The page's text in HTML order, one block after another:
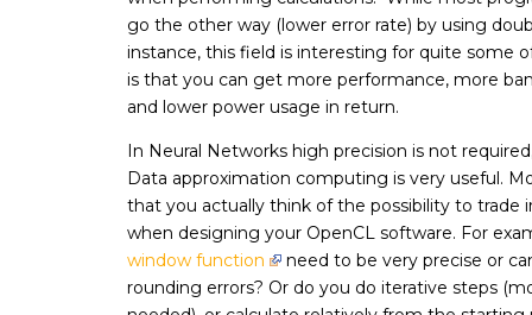
Geforce,
Tesla GPUs
go the other way (lower error rate) by using
instance, this field is interesting for quite some
is that you can get more performance, more
and lower power usage in return.
In Neural Networks high precision is not
Data approximation computing is very useful.
that you actually think of the possibility to trade
when designing your OpenCL software. For
window function
need to be very precise or
rounding errors? Or do you do iterative steps